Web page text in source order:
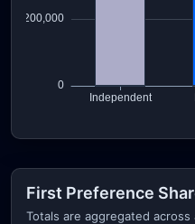
First Preference
Totals are aggregated